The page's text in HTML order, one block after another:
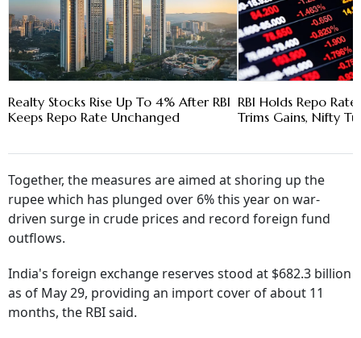
Realty Stocks Rise Up To 4% After RBI
Keeps Repo Rate Unchanged
RBI Holds Repo Rate
Trims Gains, Nifty
Together, the measures are aimed at shoring up the
rupee which has plunged over 6% this year on war-
driven surge in crude prices and record foreign fund
outflows.
India's foreign exchange reserves stood at $682.3 billion
as of May 29, providing an import cover of about 11
months, the RBI said.